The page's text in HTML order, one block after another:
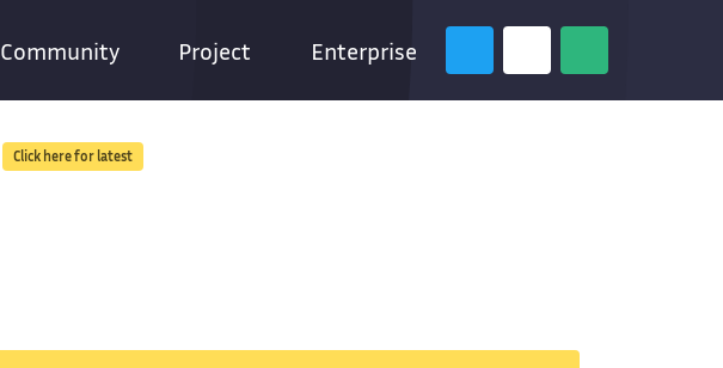
Community Project Enterprise
Click here for latest